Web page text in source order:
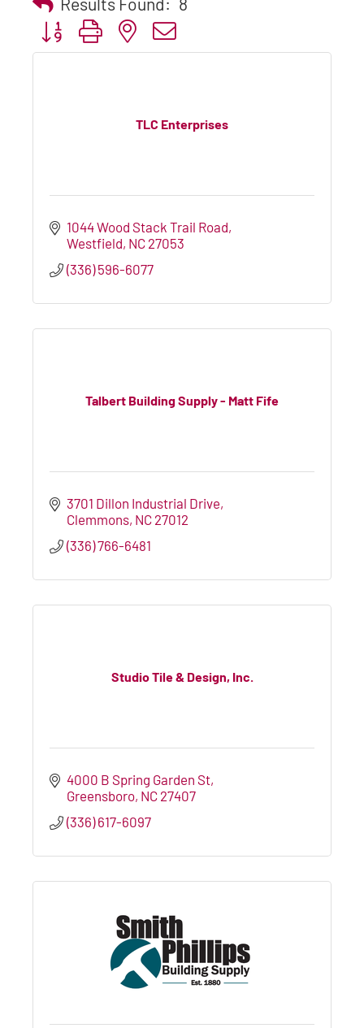
Button group with nested dropdown
TLC Enterprises
1044 Wood Stack Trail Road
Westfield NC 27053
(336) 596-6077
Talbert Building Supply - Matt Fife
3701 Dillon Industrial Drive
Clemmons NC 27012
(336) 766-6481
Studio Tile & Design, Inc.
4000 B Spring Garden St
Greensboro NC 27407
(336) 617-6097